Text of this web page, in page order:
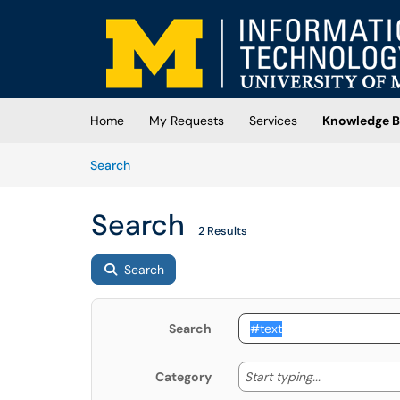
Skip to main content
(opens in a new tab)
Home My Requests Services
Knowledge
SearchArticles
Search 2 Results
Search
Search
Category Start typing... Start